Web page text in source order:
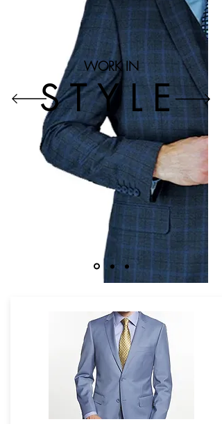
WORK IN
STYLE